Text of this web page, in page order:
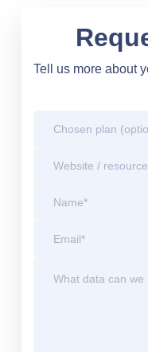
Tell us more about